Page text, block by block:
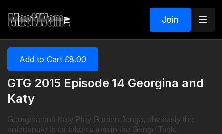
Join
Add to Cart £8.00
GTG 2015 Episode 14 Georgina and
Katy
Georgina and Katy Play Garden Jenga, obviously the
unfortunate loser takes a turn in the Gunge Tank.